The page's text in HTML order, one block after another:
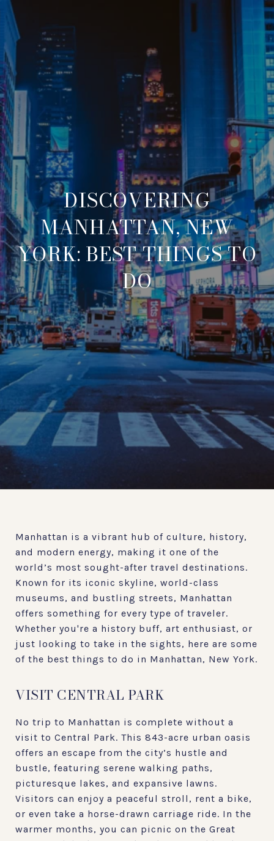
DISCOVERING
MANHATTAN, NEW
YORK: BEST THINGS TO
DO
Manhattan is a vibrant hub of culture, history,
and modern energy, making it one of the
world’s most sought-after travel destinations.
Known for its iconic skyline, world-class
museums, and bustling streets, Manhattan
offers something for every type of traveler.
Whether you're a history buff, art enthusiast, or
just looking to take in the sights, here are some
of the best things to do in Manhattan, New York.
VISIT CENTRAL PARK
No trip to Manhattan is complete without a
visit to Central Park. This 843-acre urban oasis
offers an escape from the city’s hustle and
bustle, featuring serene walking paths,
picturesque lakes, and expansive lawns.
Visitors can enjoy a peaceful stroll, rent a bike,
or even take a horse-drawn carriage ride. In the
warmer months, you can picnic on the Great